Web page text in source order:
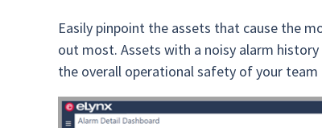
Easily pinpoint the assets that cause the
out most. Assets with a noisy alarm
the overall operational safety of your team